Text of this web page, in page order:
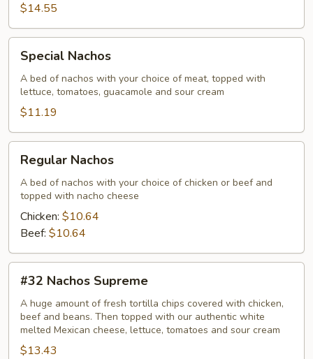
$14.55
Nachos
Special Nachos
A bed of nachos with your choice of meat, topped with
lettuce, tomatoes, guacamole and sour cream
$11.19
Nachos
Regular Nachos
A bed of nachos with your choice of chicken or beef and
topped with nacho cheese
Chicken: $10.64
Beef: $10.64
Nachos
Supreme
#32 Nachos Supreme
A huge amount of fresh tortilla chips covered with chicken,
beef and beans. Then topped with our authentic white
melted Mexican cheese, lettuce, tomatoes and sour cream
$13.43